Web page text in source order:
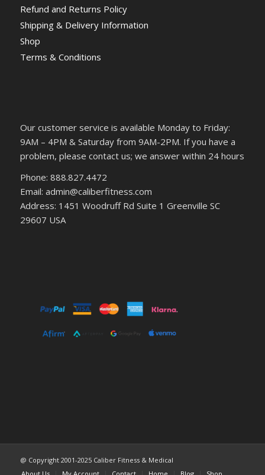
Refund and Returns Policy
Shipping & Delivery Information
Shop
Terms & Conditions
Our customer service is available Monday to Friday:
9AM – 4PM & Saturday from 9AM-2PM. If you have a
problem, please contact us; we answer within 24 hours
Phone: 888.827.4472
Email: admin@caliberfitness.com
Address: 1451 Woodruff Rd Suite 1 Greenville SC
29607 USA
@ Copyright 2001-2025 Caliber Fitness & Medical